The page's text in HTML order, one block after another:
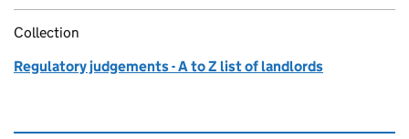
Collection
Regulatory judgements - A to Z list of landlords